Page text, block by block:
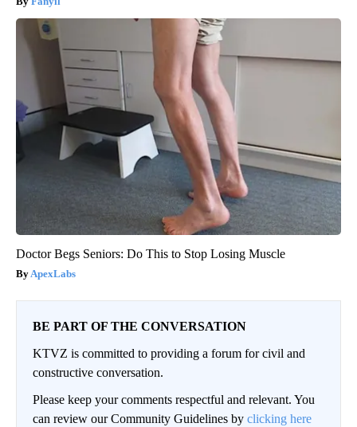
Doctor Begs Seniors: Do This to Stop Losing Muscle
ApexLabs
BE PART OF THE CONVERSATION
KTVZ is committed to providing a forum for civil and
constructive conversation.
Please keep your comments respectful and relevant. You
can review our Community Guidelines by clicking here